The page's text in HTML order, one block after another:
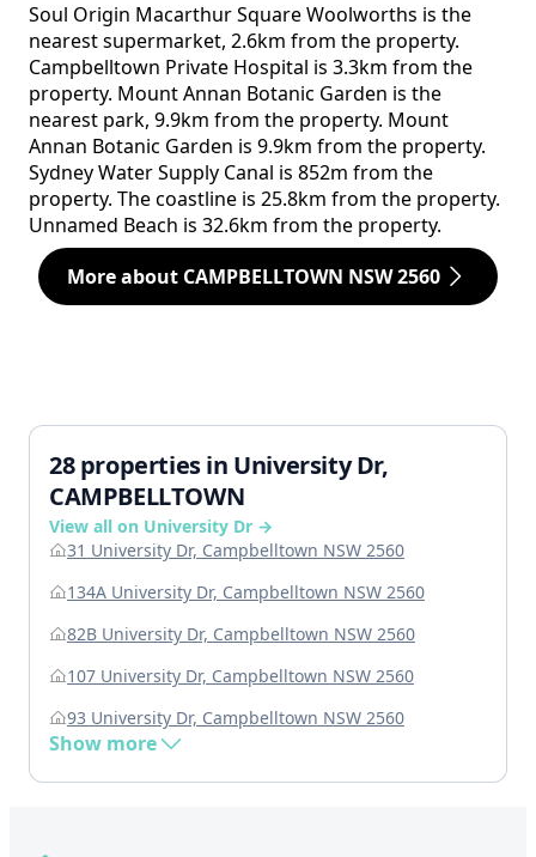
Soul Origin Macarthur Square Woolworths is the
nearest supermarket, 2.6km from the property.
Campbelltown Private Hospital is 3.3km from the
property. Mount Annan Botanic Garden is the
nearest park, 9.9km from the property. Mount
Annan Botanic Garden is 9.9km from the property.
Sydney Water Supply Canal is 852m from the
property. The coastline is 25.8km from the property.
Unnamed Beach is 32.6km from the property.
More about CAMPBELLTOWN NSW 2560
28 properties in University Dr,
CAMPBELLTOWN
View all on University Dr →
31 University Dr, Campbelltown NSW 2560
134A University Dr, Campbelltown NSW 2560
82B University Dr, Campbelltown NSW 2560
107 University Dr, Campbelltown NSW 2560
93 University Dr, Campbelltown NSW 2560
Show more